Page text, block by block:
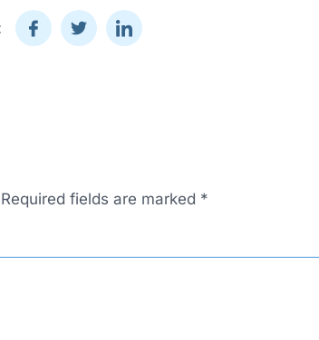
Required fields are marked *